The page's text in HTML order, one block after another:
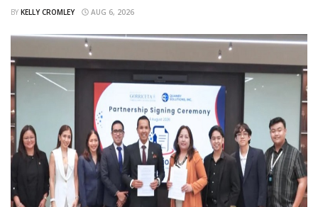
BY KELLY CROMLEY AUG 6, 2026